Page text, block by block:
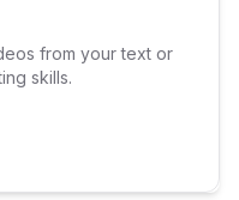
from your text or
skills.